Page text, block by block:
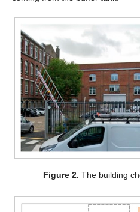
Figure 2. The building